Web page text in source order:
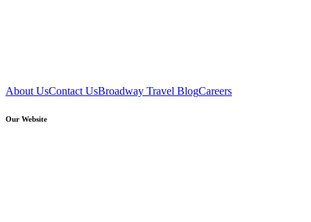
About UsContact UsBroadway Travel BlogCareers
Our Website